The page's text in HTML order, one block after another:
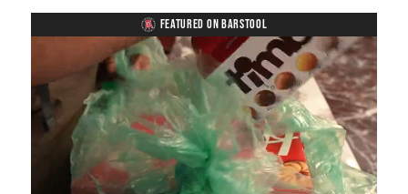
FEATURED ON BARSTOOL